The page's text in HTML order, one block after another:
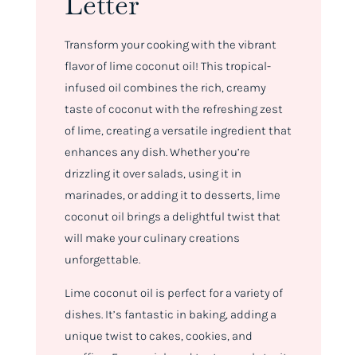
Transform your cooking with the vibrant
flavor of lime coconut oil! This tropical-
infused oil combines the rich, creamy
taste of coconut with the refreshing zest
of lime, creating a versatile ingredient that
enhances any dish. Whether you’re
drizzling it over salads, using it in
marinades, or adding it to desserts, lime
coconut oil brings a delightful twist that
will make your culinary creations
unforgettable.
Lime coconut oil is perfect for a variety of
dishes. It’s fantastic in baking, adding a
unique twist to cakes, cookies, and